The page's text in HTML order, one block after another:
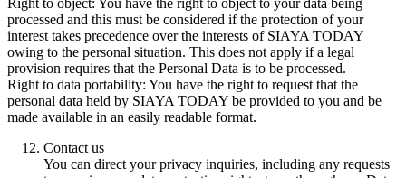
Right to object: You have the right to object to your data being
processed and this must be considered if the protection of your
interest takes precedence over the interests of SIAYA TODAY
owing to the personal situation. This does not apply if a legal
provision requires that the Personal Data is to be processed.
Right to data portability: You have the right to request that the
personal data held by SIAYA TODAY be provided to you and be
made available in an easily readable format.
Contact us
You can direct your privacy inquiries, including any requests